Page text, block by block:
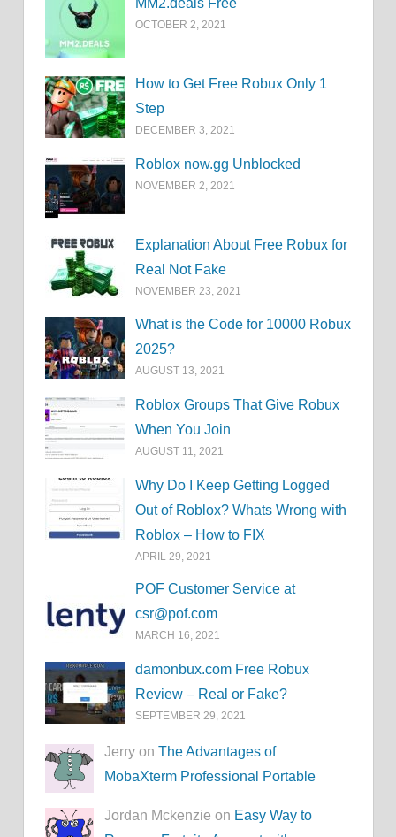
MM2.deals Free
OCTOBER 2, 2021
How to Get Free Robux Only 1
Step
DECEMBER 3, 2021
Roblox now.gg Unblocked
NOVEMBER 2, 2021
Explanation About Free Robux for
Real Not Fake
NOVEMBER 23, 2021
What is the Code for 10000 Robux
2025?
AUGUST 13, 2021
Roblox Groups That Give Robux
When You Join
AUGUST 11, 2021
Why Do I Keep Getting Logged
Out of Roblox? Whats Wrong with
Roblox – How to FIX
APRIL 29, 2021
POF Customer Service at
csr@pof.com
MARCH 16, 2021
damonbux.com Free Robux
Review – Real or Fake?
SEPTEMBER 29, 2021
Jerry onThe Advantages of
MobaXterm Professional Portable
Jordan Mckenzie on Easy Way to